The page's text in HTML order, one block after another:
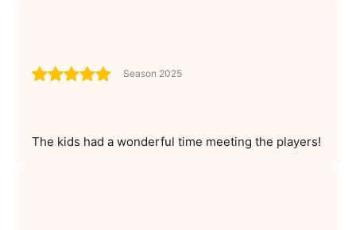
Season 2025
The kids had a wonderful time meeting the players!